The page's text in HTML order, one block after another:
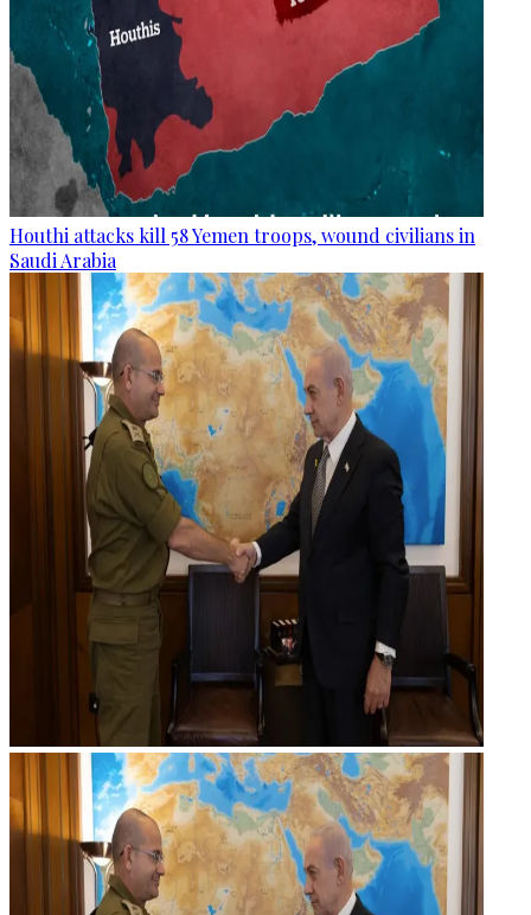
Houthi attacks kill 58 Yemen troops, wound civilians in
Saudi Arabia